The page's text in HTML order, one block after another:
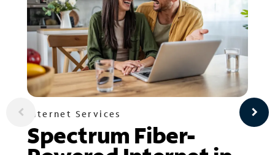
Internet Services
Spectrum Fiber-